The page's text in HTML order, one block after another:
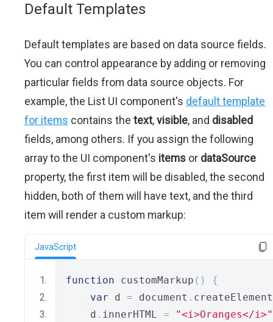
Default Templates
Default templates are based on data source fields.
You can control appearance by adding or removing
particular fields from data source objects. For
example, the List UI component's default template
for items contains the text,visible, and disabled
fields, among others. If you assign the following
array to the UI component's items or dataSource
property, the first item will be disabled, the second
hidden, both of them will have text, and the third
item will render a custom markup:
JavaScript
function customMarkup ()
{
var d = document . createElement
    d
. innerHTML =
"<i>Oranges</i>"